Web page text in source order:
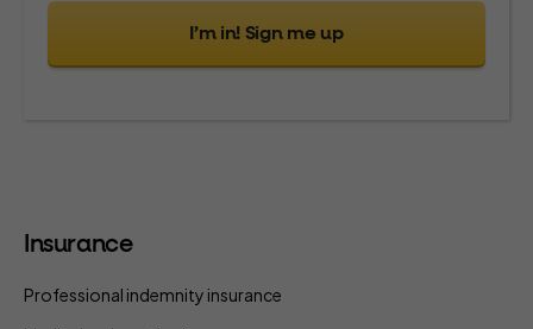
I’m in! Sign me up
Insurance
Professional indemnity insurance